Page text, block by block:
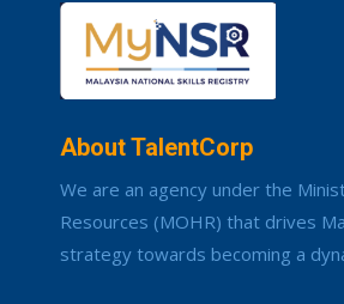
About TalentCorp
We are an agency under the
Resources (MOHR) that drives
strategy towards becoming a